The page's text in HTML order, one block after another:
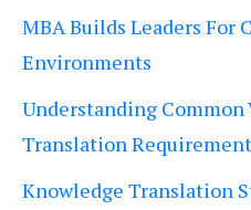
MBA Builds Leaders For
Environments
Understanding Common
Translation
Knowledge Translation